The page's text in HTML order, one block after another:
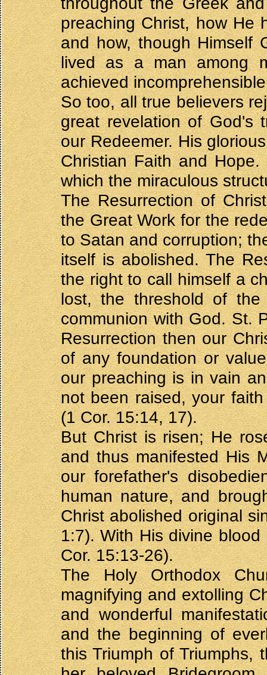
preaching Christ, how He
and how, though Himself
lived as a man among
achieved
So too, all true believers
great revelation of God's
our Redeemer. His
Christian Faith and
which the miraculous
The Resurrection of
the Great Work for the
to Satan and corruption;
itself is abolished. The
the right to call himself a
lost, the threshold of
communion with God. St.
Resurrection then our
of any foundation or
our preaching is in vain
not been raised, your
(1 Cor. 15:14, 17).
But Christ is risen; He
and thus manifested His
our forefather's
human nature, and
Christ abolished original
1:7). With His divine
Cor. 15:13-26).
The Holy Orthodox
magnifying and extolling
and wonderful
and the beginning of
this Triumph of Triumphs,